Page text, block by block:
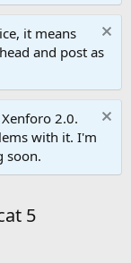
it means
and post as
2.0.
with it. I'm
soon.
5